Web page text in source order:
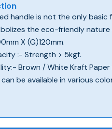
handle is not the only basic
the eco-friendly
X (G)120mm.
:- Strength > 5kgf.
Brown / White Kraft Paper
be available in various